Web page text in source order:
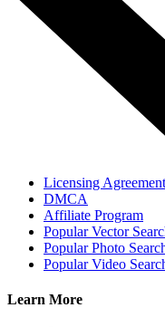
Licensing Agreement
DMCA
Affiliate Program
Popular Vector
Popular Photo
Popular Video
Learn More